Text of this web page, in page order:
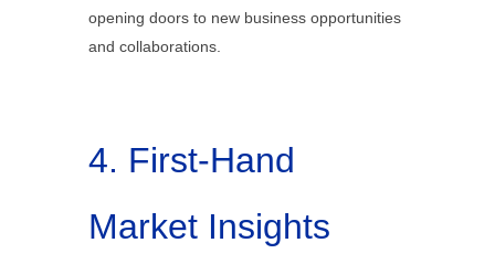
opening doors to new business opportunities
and collaborations.
4. First-Hand
Market Insights